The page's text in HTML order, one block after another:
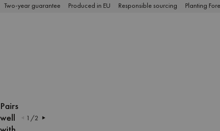
IN
FULL
IN
FULL
IN
FULL
IN
FULL
IN
FULL
IN
FULL
IN
FULL
IN
FULL
IN
FULL
IN
FULL
Pairs
well
1 /2
offers a firsthand feel of lasting quality.
Two-year guarantee
Produced in EU Responsible sourcing Planting